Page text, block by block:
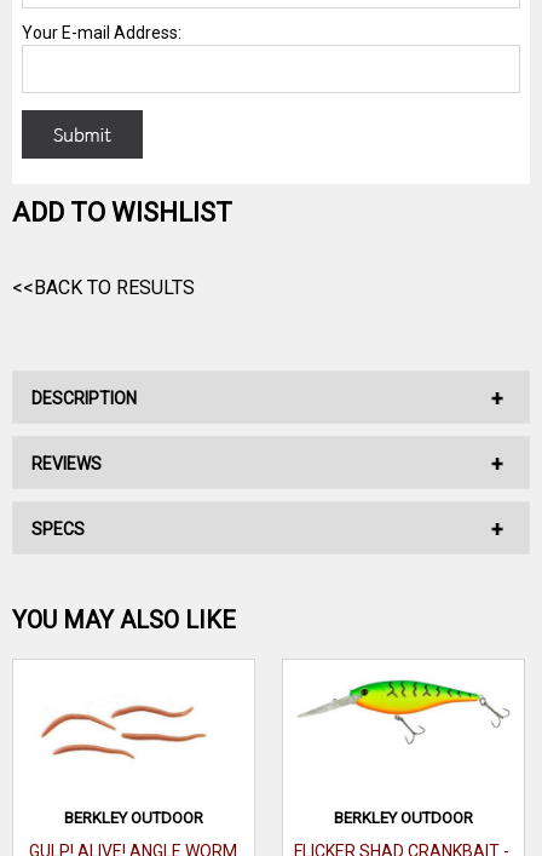
ADD TO WISHLIST
<<BACK TO RESULTS
DESCRIPTION
No Description Available.
REVIEWS
No reviews have been written for this product.
Be the first one!
WRITE A REVIEW
SPECS
YOU MAY ALSO LIKE
BERKLEY OUTDOOR
GULP! ALIVE! ANGLE WORM
BERKLEY OUTDOOR
FLICKER SHAD CRANKBAIT -